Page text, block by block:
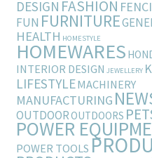
DESIGN FASHION
FUN FURNITURE
HEALTH HOMESTYLE
HOMEWARES
INTERIOR DESIGN JEWELLERY
LIFESTYLEMACHINERY
MANUFACTURING
OUTDOOROUTDOORS
POWER
POWER TOOLS